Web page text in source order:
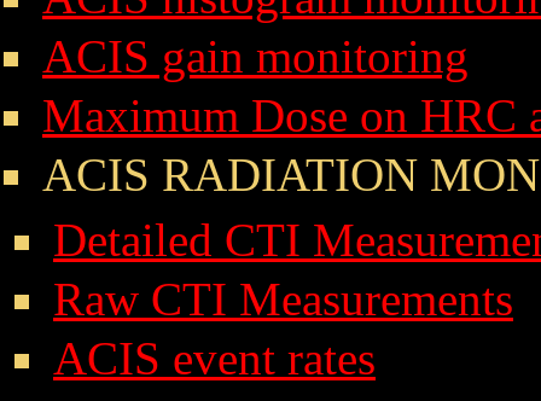
ACIS gain monitoring
Maximum Dose on HRC
ACIS RADIATION
Detailed CTI
Raw CTI Measurements
ACIS event rates